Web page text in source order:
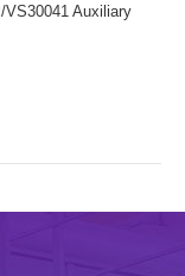
VS30041 Auxiliary